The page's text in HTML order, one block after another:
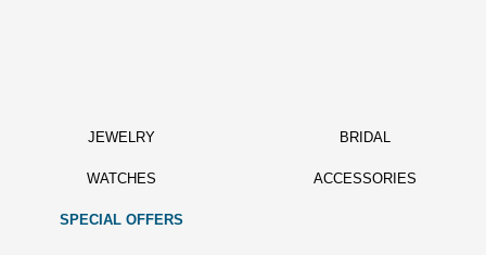
JEWELRY BRIDAL
WATCHES ACCESSORIES
SPECIAL OFFERS